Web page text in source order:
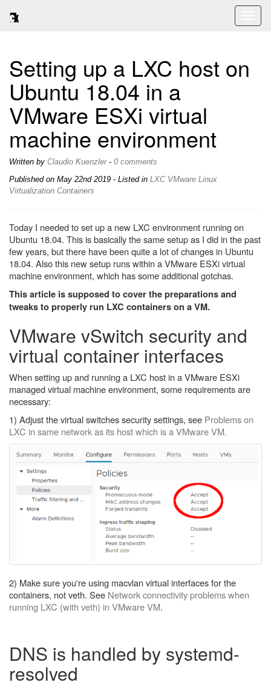
Setting up a LXC host on
Ubuntu 18.04 in a
VMware ESXi virtual
machine environment
Written by Claudio Kuenzler- 0 comments
Published on May 22nd 2019 - Listed in LXC VMware Linux
Virtualization Containers
Today I needed to set up a new LXC environment running on
Ubuntu 18.04. This is basically the same setup as I did in the past
few years, but there have been quite a lot of changes in Ubuntu
18.04. Also this new setup runs within a VMware ESXi virtual
machine environment, which has some additional gotchas.
This article is supposed to cover the preparations and
tweaks to properly run LXC containers on a VM.
VMware vSwitch security and
virtual container interfaces
When setting up and running a LXC host in a VMware ESXi
managed virtual machine environment, some requirements are
necessary:
1) Adjust the virtual switches security settings, see Problems on
LXC in same network as its host which is a VMware VM.
2) Make sure you're using macvlan virtual interfaces for the
containers, not veth. See Network connectivity problems when
running LXC (with veth) in VMware VM.
DNS is handled by systemd-
resolved